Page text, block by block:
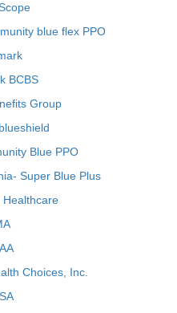
blue flex PPO
BCBS
Group
Blue PPO
Super Blue Plus
Healthcare
Choices, Inc.